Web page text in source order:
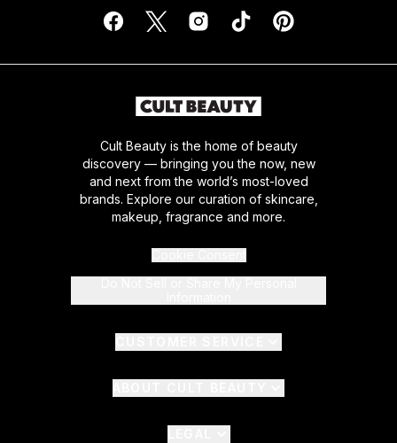
Cult Beauty is the home of beauty
discovery — bringing you the now, new
and next from the world’s most-loved
brands. Explore our curation of skincare,
makeup, fragrance and more.